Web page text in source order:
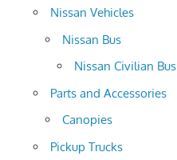
Nissan Vehicles
Nissan Bus
Nissan Civilian Bus
Parts and Accessories
Canopies
Pickup Trucks